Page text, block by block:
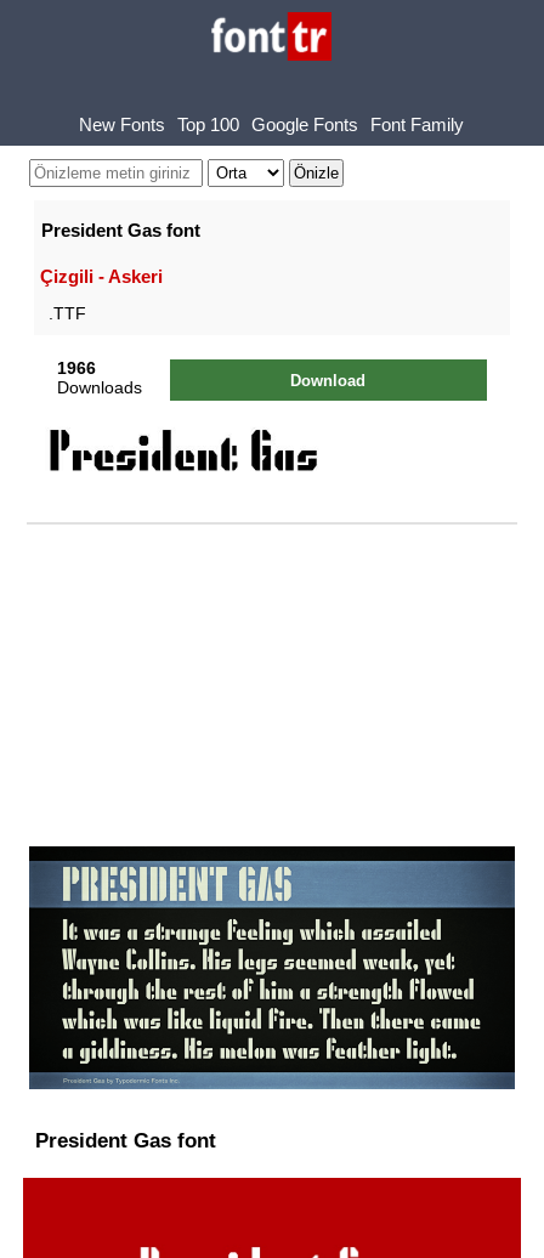
New Fonts Top 100 Google Fonts Font Family
President Gas font
Çizgili - Askeri
.TTF
1966
Downloads
Download
President Gas font